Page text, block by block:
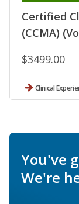
Certified
(CCMA)
$3499.00
Clinical
You've
We're